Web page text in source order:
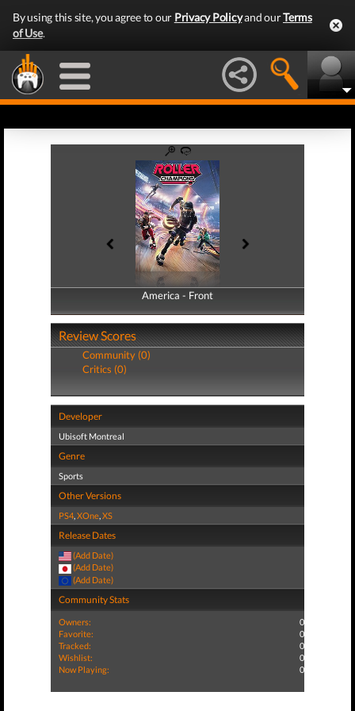
By using this site, you agree to our Privacy Policyand ourTerms
of Use.
America - Front
America - Back
Review Scores
Community (0)
Critics (0)
Developer
Ubisoft Montreal
Genre
Sports
Other Versions
PS4,XOne,XS
Release Dates
(Add Date)
(Add Date)
(Add Date)
Community Stats
Owners:
0
Favorite:
0
Tracked:
0
Wishlist:
0
Now Playing:
0